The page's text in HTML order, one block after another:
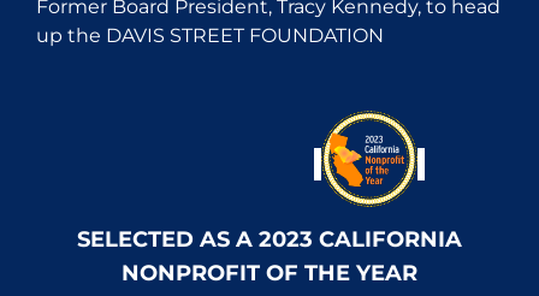
Former Board President, Tracy Kennedy, to head
up the DAVIS STREET FOUNDATION
SELECTED AS A 2023 CALIFORNIA
NONPROFIT OF THE YEAR